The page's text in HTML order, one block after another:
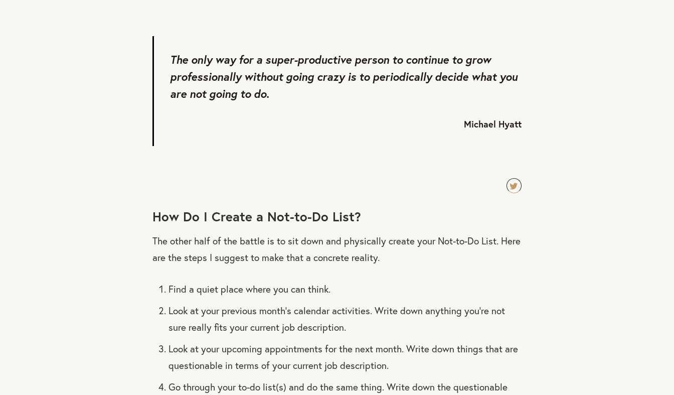
The only way for a super-productive person to continue to grow
professionally without going crazy is to periodically decide what you
are not going to do.
Michael Hyatt
OT
How Do I Create a Not-to-Do List?
The other half of the battle is to sit down and physically create your Not-to-Do List. Here
are the steps I suggest to make that a concrete reality.
Find a quiet place where you can think.
Look at your previous month’s calendar activities. Write down anything you’re not
sure really fits your current job description.
Look at your upcoming appointments for the next month. Write down things that are
questionable in terms of your current job description.
Go through your to-do list(s) and do the same thing. Write down the questionable